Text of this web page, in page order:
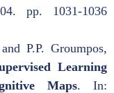
pp. 1031-1036
P.P. Groumpos,
Learning
Maps. In: